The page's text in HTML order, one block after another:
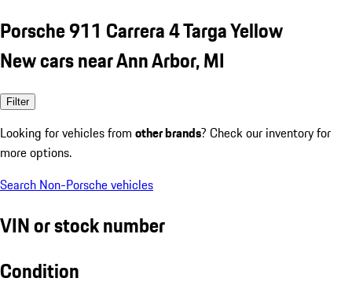
Porsche 911 Carrera 4 Targa Yellow
New cars near Ann Arbor, MI
Filter
Looking for vehicles from other brands? Check our inventory for
more options.
Search Non-Porsche vehicles
VIN or stock number
Condition